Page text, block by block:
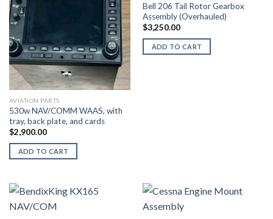
AVIATION PARTS
530w NAV/COMM WAAS, with
tray, back plate, and cards
$2,900.00
ADD TO CART
Bell 206 Tail Rotor Gearbox
Assembly (Overhauled)
$3,250.00
ADD TO CART